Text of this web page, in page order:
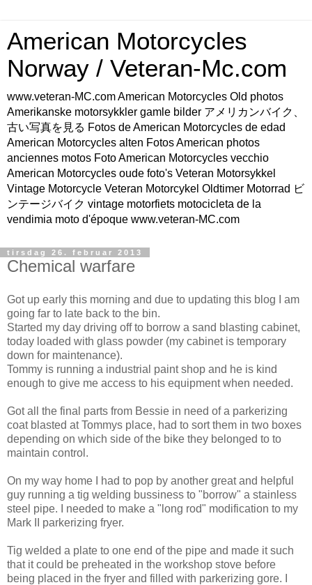
American Motorcycles
Norway / Veteran-Mc.com
www.veteran-MC.com American Motorcycles Old photos
Amerikanske motorsykkler gamle bilder アメリカンバイク、
古い写真を見る Fotos de American Motorcycles de edad
American Motorcycles alten Fotos American photos
anciennes motos Foto American Motorcycles vecchio
American Motorcycles oude foto's Veteran Motorsykkel
Vintage Motorcycle Veteran Motorcykel Oldtimer Motorrad ビ
ンテージバイク vintage motorfiets motocicleta de la
vendimia moto d'époque www.veteran-MC.com
tirsdag 26. februar 2013
Chemical warfare
Got up early this morning and due to updating this blog I am
going far to late back to the bin.
Started my day driving off to borrow a sand blasting cabinet,
today loaded with glass powder (my cabinet is temporary
down for maintenance).
Tommy is running a industrial paint shop and he is kind
enough to give me access to his equipment when needed.
Got all the final parts from Bessie in need of a parkerizing
coat blasted at Tommys place, had to sort them in two boxes
depending on which side of the bike they belonged to to
maintain control.
On my way home I had to pop by another great and helpful
guy running a tig welding bussiness to "borrow" a stainless
steel pipe. I needed to make a "long rod" modification to my
Mark II parkerizing fryer.
Tig welded a plate to one end of the pipe and made it such
that it could be preheated in the workshop stove before
being placed in the fryer and filled with parkerizing gore. I